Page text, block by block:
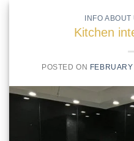
INFO
Kitchen
POSTED ON